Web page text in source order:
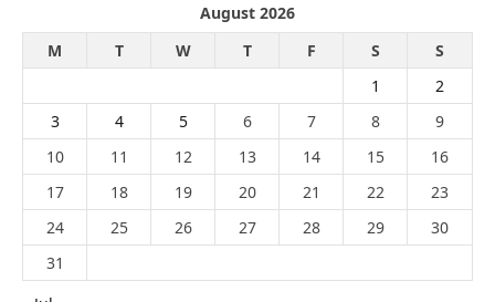
August 2026
M
T W T F S
S
1
2
3
4 5 6 7 8
9
10
11 12 13 14 15
16
17
18 19 20 21 22
23
24
25 26 27 28 29
30
31